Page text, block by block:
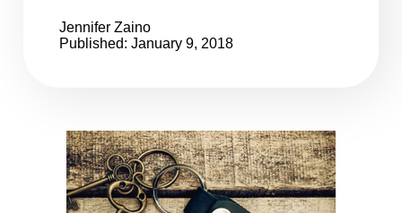
Jennifer Zaino
Published: January 9, 2018